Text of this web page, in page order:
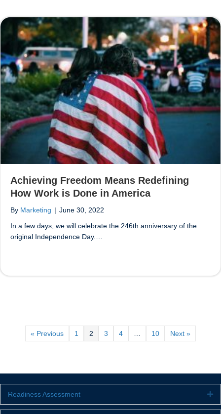
Achieving Freedom Means Redefining
How Work is Done in America
By Marketing | June 30, 2022
In a few days, we will celebrate the 246th anniversary of the
original Independence Day.…
« Previous 1 2 3 4 10 Next »
Readiness Assessment